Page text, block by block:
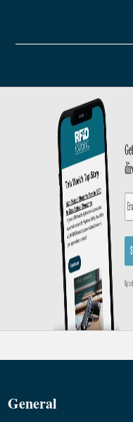
General